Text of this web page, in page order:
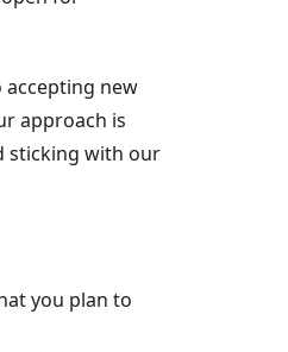
accepting new
approach is
sticking with our
you plan to